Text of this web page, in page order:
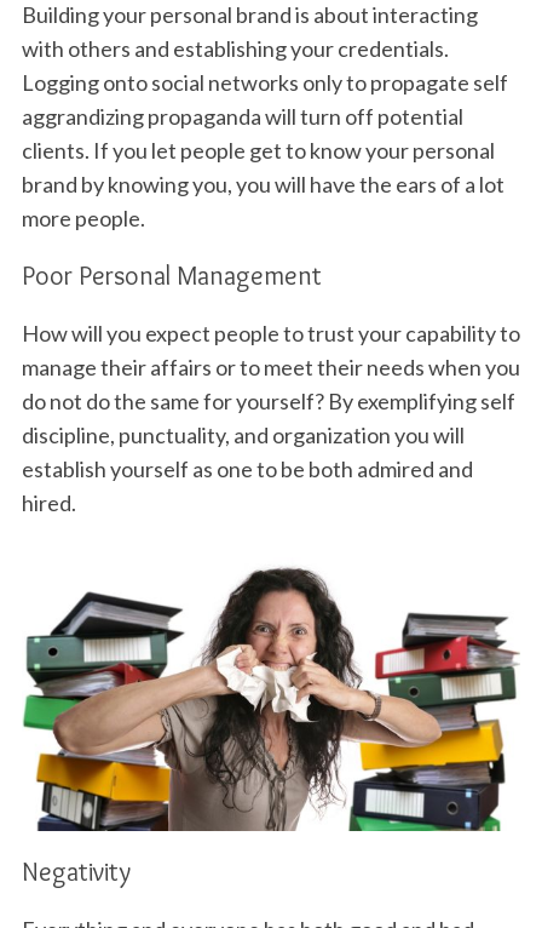
Building your personal brand is about interacting
with others and establishing your credentials.
Logging onto social networks only to propagate self
aggrandizing propaganda will turn off potential
clients. If you let people get to know your personal
brand by knowing you, you will have the ears of a lot
more people.
Poor Personal Management
How will you expect people to trust your capability to
manage their affairs or to meet their needs when you
do not do the same for yourself? By exemplifying self
discipline, punctuality, and organization you will
establish yourself as one to be both admired and
hired.
Negativity